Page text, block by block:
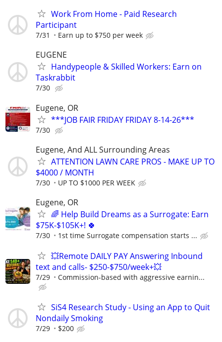
Work From Home - Paid Research
Participant
7/31 Earn up to $750 per week
EUGENE
Handypeople & Skilled Workers: Earn on
Taskrabbit
7/30
Eugene, OR
***JOB FAIR FRIDAY FRIDAY 8-14-26***
7/30
Eugene, And ALL Surrounding Areas
ATTENTION LAWN CARE PROS - MAKE UP TO
$4000 / MONTH
7/30 UP TO $1000 PER WEEK
Eugene, OR
🌈 Help Build Dreams as a Surrogate: Earn
$75K-$105K+! 🍀
7/30 1st time Surrogate compensation starts ...
💥Remote DAILY PAY Answering Inbound
text and calls- $250-$750/week+💥
7/29 Commission-based with aggressive earnin...
SiS4 Research Study - Using an App to Quit
Nondaily Smoking
7/29 $200